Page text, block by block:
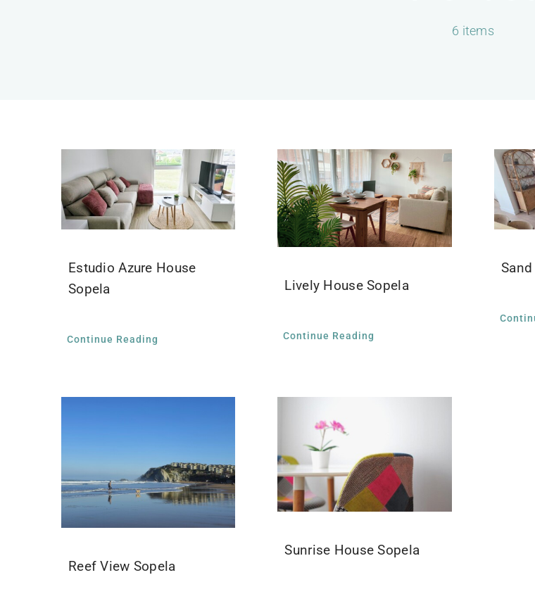
6 items
Estudio Azure House
Sopela
Continue Reading
Lively House Sopela
Continue Reading
Reef View Sopela
Sunrise House Sopela